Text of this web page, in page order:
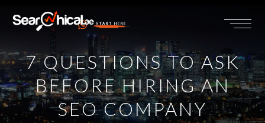
START HERE
7 QUESTIONS TO ASK
BEFORE HIRING AN
SEO COMPANY